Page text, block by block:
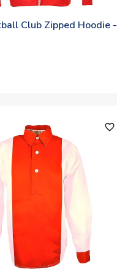
Club Zipped Hoodie -
favorite_outline